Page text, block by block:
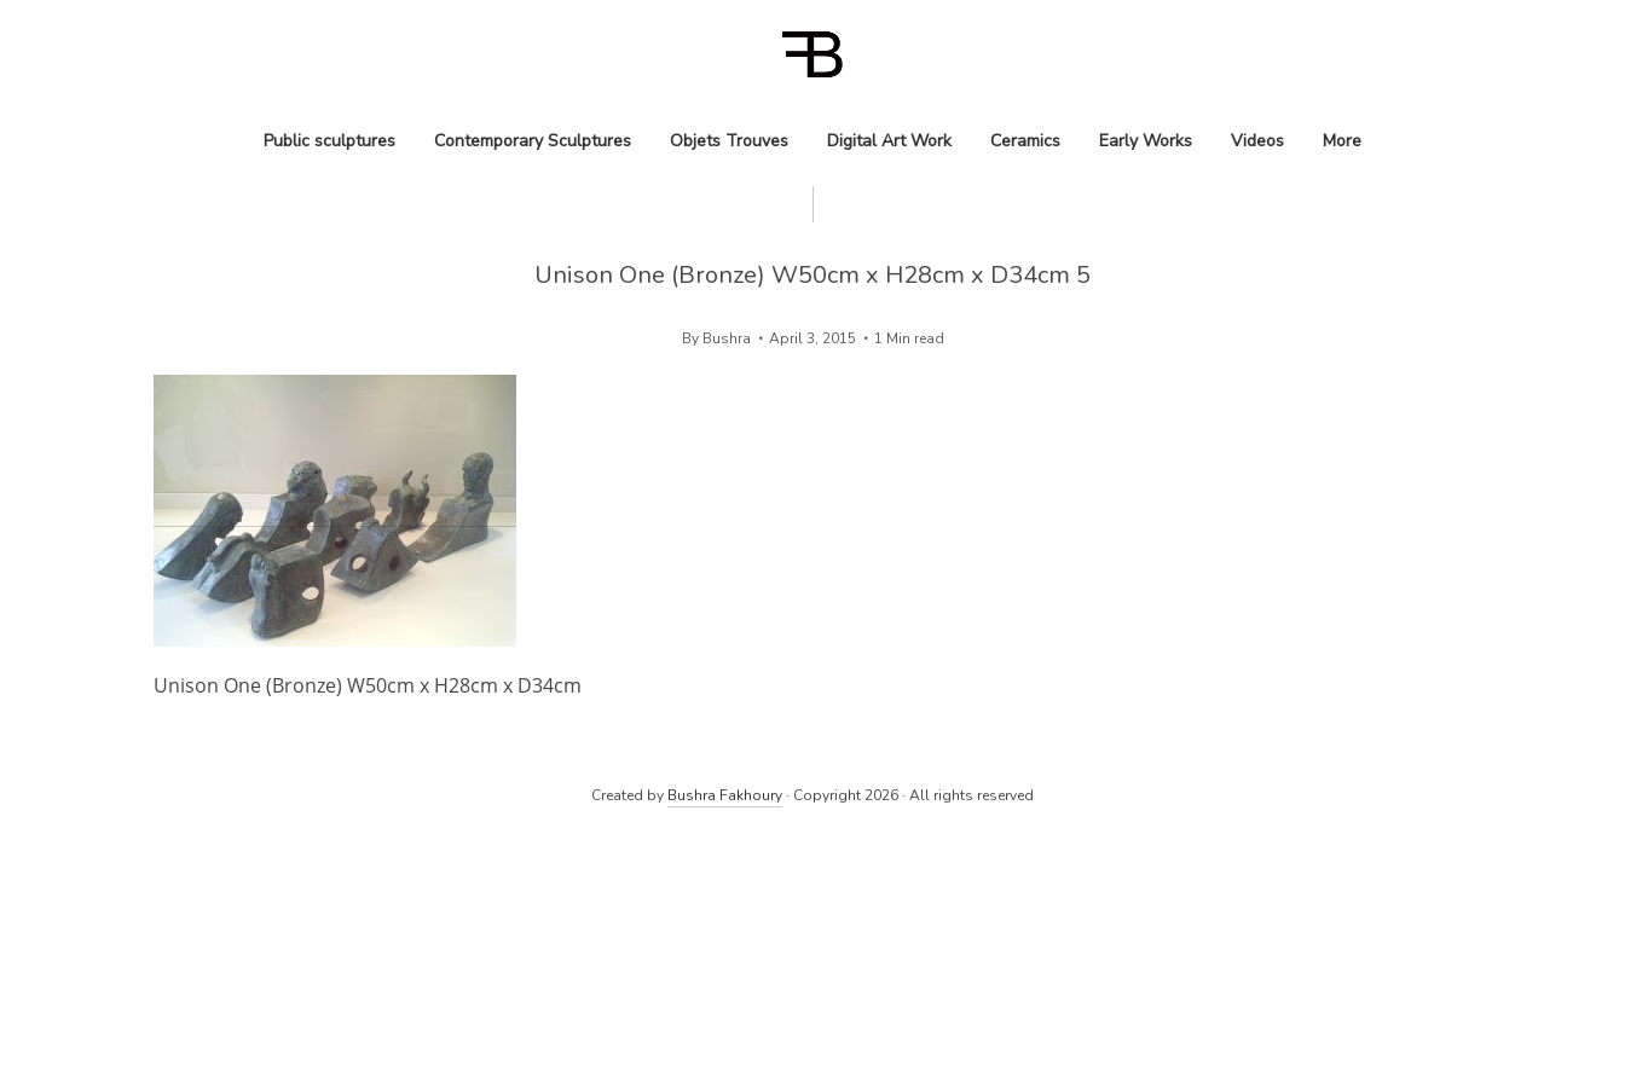
Public sculptures Contemporary Sculptures Objets Trouves Digital Art Work Ceramics Early Works Videos More
Unison One (Bronze) W50cm x H28cm x D34cm 5
By Bushra April 3, 2015 1 Min read
Unison One (Bronze) W50cm x H28cm x D34cm
Created by Bushra Fakhoury · Copyright 2026 · All rights reserved